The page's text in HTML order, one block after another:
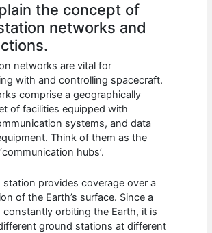
the concept of
networks and
networks are vital for
with and controlling spacecraft.
comprise a geographically
of facilities equipped with
systems, and data
Think of them as the
hubs’.
station provides coverage over a
of the Earth’s surface. Since a
constantly orbiting the Earth, it is
ground stations at different